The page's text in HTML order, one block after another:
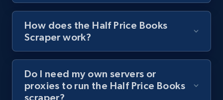
posts by hashtags
URL, Title, Youtuber, Youtuber md5, Video url,
How does the Half Price Books
Scraper work?
Do I need my own servers or
proxies to run the Half Price Books
scraper?